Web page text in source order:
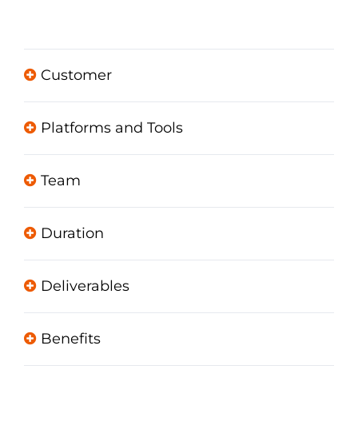
Customer
Platforms and Tools
Team
Duration
Deliverables
Benefits